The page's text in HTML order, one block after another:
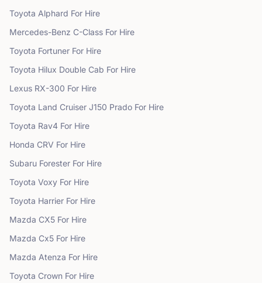
Toyota Alphard For Hire
Mercedes-Benz C-Class For Hire
Toyota Fortuner For Hire
Toyota Hilux Double Cab For Hire
Lexus RX-300 For Hire
Toyota Land Cruiser J150 Prado For Hire
Toyota Rav4 For Hire
Honda CRV For Hire
Subaru Forester For Hire
Toyota Voxy For Hire
Toyota Harrier For Hire
Mazda CX5 For Hire
Mazda Cx5 For Hire
Mazda Atenza For Hire
Toyota Crown For Hire